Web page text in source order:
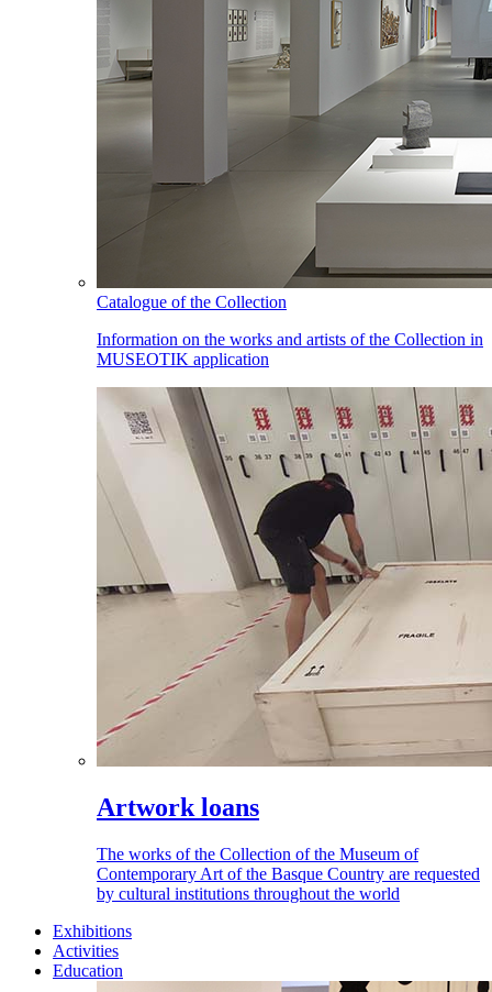
Catalogue of the Collection
Information on the works and artists of the Collection in
MUSEOTIK application
Artwork loans
The works of the Collection of the Museum of
Contemporary Art of the Basque Country are requested
by cultural institutions throughout the world
Exhibitions
Activities
Education